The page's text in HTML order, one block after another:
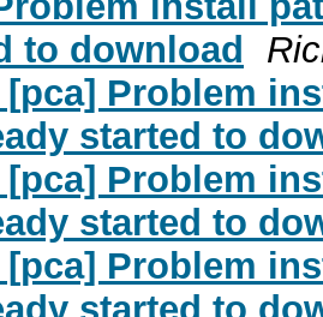
to download
[pca] Problem
started to
[pca] Problem
started to
[pca] Problem